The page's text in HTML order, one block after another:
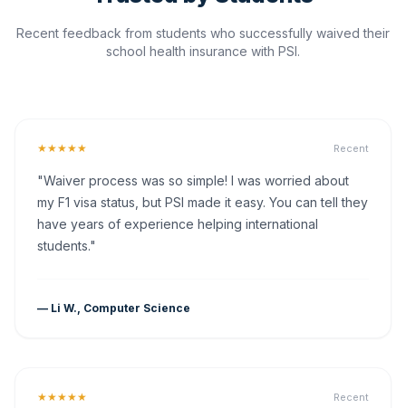
Recent feedback from students who successfully waived their
school health insurance with PSI.
★★★★★ Recent
"Waiver process was so simple! I was worried about
my F1 visa status, but PSI made it easy. You can tell they
have years of experience helping international
students."
— Li W., Computer Science
★★★★★ Recent